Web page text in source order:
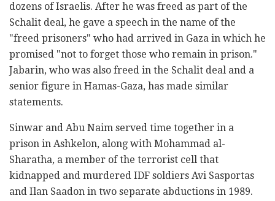
dozens of Israelis. After he was freed as part of the
Schalit deal, he gave a speech in the name of the
"freed prisoners" who had arrived in Gaza in which he
promised "not to forget those who remain in prison."
Jabarin, who was also freed in the Schalit deal and a
senior figure in Hamas-Gaza, has made similar
statements.
Sinwar and Abu Naim served time together in a
prison in Ashkelon, along with Mohammad al-
Sharatha, a member of the terrorist cell that
kidnapped and murdered IDF soldiers Avi Sasportas
and Ilan Saadon in two separate abductions in 1989.